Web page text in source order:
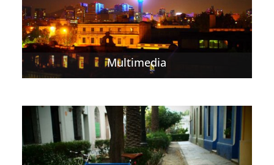
Multimedia